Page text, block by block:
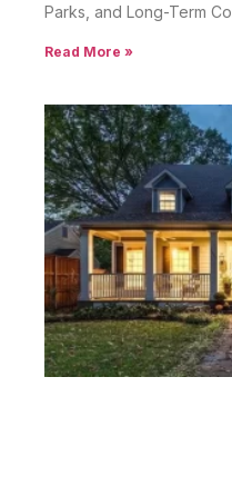
Parks, and Long-Term
Read More »